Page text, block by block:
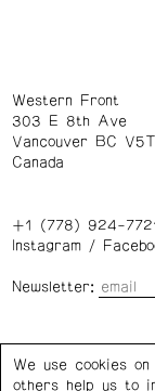
Western Front
303 E 8th Ave
Vancouver BC
Canada
+1 (778) 924-
Instagram/
Newsletter:
We use cookies
others help us to